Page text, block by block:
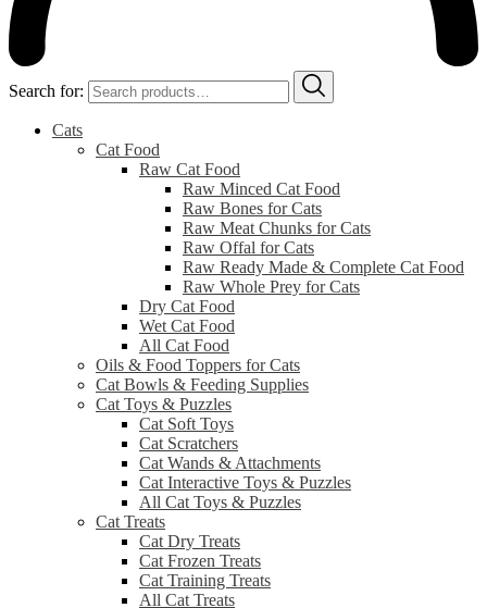
Search for:
Cats
Cat Food
Raw Cat Food
Raw Minced Cat Food
Raw Bones for Cats
Raw Meat Chunks for Cats
Raw Offal for Cats
Raw Ready Made & Complete Cat Food
Raw Whole Prey for Cats
Dry Cat Food
Wet Cat Food
All Cat Food
Oils & Food Toppers for Cats
Cat Bowls & Feeding Supplies
Cat Toys & Puzzles
Cat Soft Toys
Cat Scratchers
Cat Wands & Attachments
Cat Interactive Toys & Puzzles
All Cat Toys & Puzzles
Cat Treats
Cat Dry Treats
Cat Frozen Treats
Cat Training Treats
All Cat Treats